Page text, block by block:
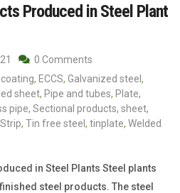
Produced in Steel Plant
0 Comments
, ECCS, Galvanized steel ,
sheet, Pipe and tubes, Plate,
pipe, Sectional products, sheet,
Strip, Tin free steel , tinplate, Welded
in Steel Plants Steel plants
steel products. The steel